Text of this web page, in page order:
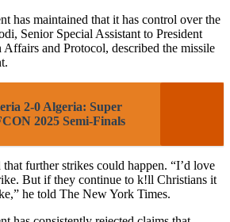
has maintained that it has control over the
Senior Special Assistant to President
and Protocol, described the missile
2-0 Algeria: Super
2025 Semi-Finals
further strikes could happen. “I’d love
But if they continue to k!ll Christians it
he told The New York Times.